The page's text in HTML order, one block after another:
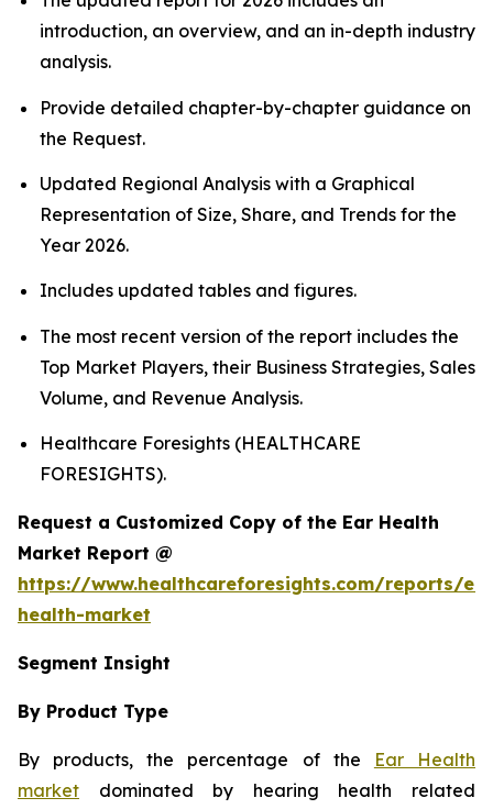
introduction, an overview, and an in-depth industry
analysis.
Provide detailed chapter-by-chapter guidance on
the Request.
Updated Regional Analysis with a Graphical
Representation of Size, Share, and Trends for the
Year 2026.
Includes updated tables and figures.
The most recent version of the report includes the
Top Market Players, their Business Strategies, Sales
Volume, and Revenue Analysis.
Healthcare Foresights (HEALTHCARE
FORESIGHTS).
Request a Customized Copy of the Ear Health
Market Report @
https://www.healthcareforesights.com/reports/
health-market
Segment Insight
By Product Type
By products, the percentage of the
Ear Health
market dominated by hearing health related